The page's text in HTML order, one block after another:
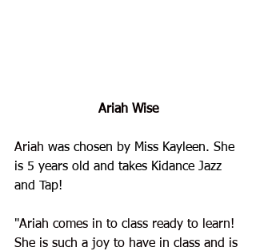
Ariah Wise
Ariah was chosen by Miss Kayleen. She
is 5 years old and takes Kidance Jazz
and Tap!
"Ariah comes in to class ready to learn!
She is such a joy to have in class and is